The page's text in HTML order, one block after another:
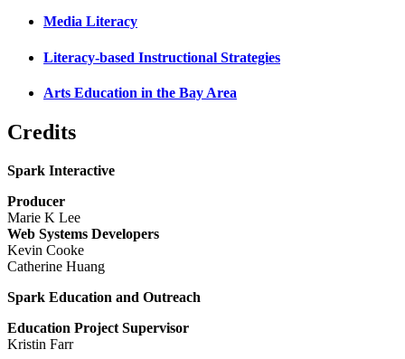
Media Literacy
Literacy-based Instructional Strategies
Arts Education in the Bay Area
Credits
Spark Interactive
Producer
Marie K Lee
Web Systems Developers
Kevin Cooke
Catherine Huang
Spark Education and Outreach
Education Project Supervisor
Kristin Farr